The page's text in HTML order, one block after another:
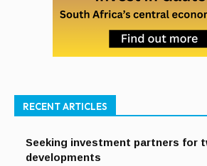
RECENT ARTICLES
Seeking investment partners for
developments